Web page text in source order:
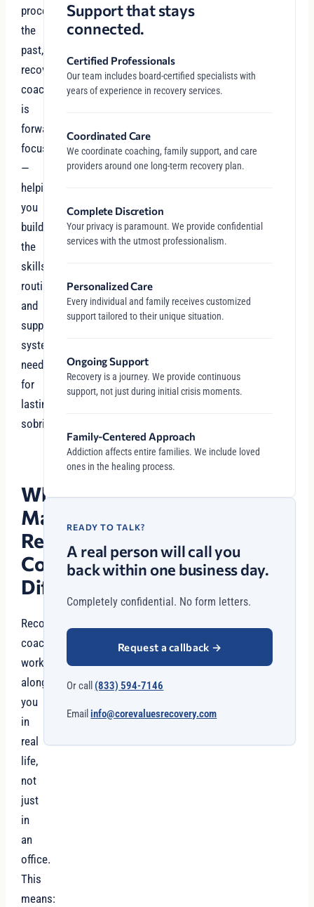
processing
the
past,
recovery
coaching
is
forward-
focused
—
helping
you
build
the
skills,
routines,
and
support
systems
needed
for
lasting
sobriety.
What
Makes
Recovery
Coaching
Different?
Recovery
coaches
work
alongside
you
in
real
life,
not
just
in
an
office.
This
means:
Support that stays
connected.
Certified Professionals
Our team includes board-certified specialists with
years of experience in recovery services.
Coordinated Care
We coordinate coaching, family support, and care
providers around one long-term recovery plan.
Complete Discretion
Your privacy is paramount. We provide confidential
services with the utmost professionalism.
Personalized Care
Every individual and family receives customized
support tailored to their unique situation.
Ongoing Support
Recovery is a journey. We provide continuous
support, not just during initial crisis moments.
Family-Centered Approach
Addiction affects entire families. We include loved
ones in the healing process.
READY TO TALK?
A real person will call you
back within one business day.
Completely confidential. No form letters.
Request a callback →
Or call (833) 594-7146
Email info@corevaluesrecovery.com